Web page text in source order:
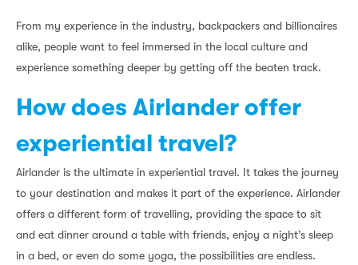
From my experience in the industry, backpackers and billionaires
alike, people want to feel immersed in the local culture and
experience something deeper by getting off the beaten track.
How does Airlander offer
experiential travel?
Airlander is the ultimate in experiential travel. It takes the journey
to your destination and makes it part of the experience. Airlander
offers a different form of travelling, providing the space to sit
and eat dinner around a table with friends, enjoy a night’s sleep
in a bed, or even do some yoga, the possibilities are endless.